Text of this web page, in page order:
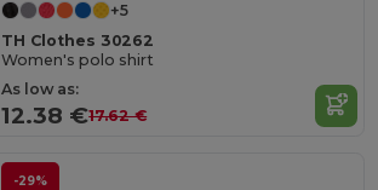
+5
TH Clothes 30262
Women's polo shirt
As low as:
12.38 €17.62 €
-29%